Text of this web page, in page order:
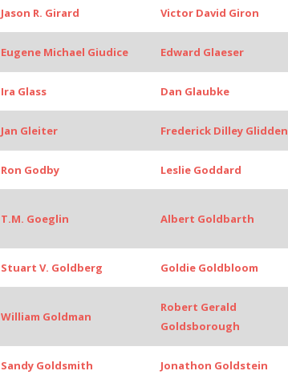
Jason R. Girard Victor David Giron
Eugene Michael Giudice Edward Glaeser
Ira Glass Dan Glaubke
Jan Gleiter Frederick Dilley Glidden
Ron Godby Leslie Goddard
T.M. Goeglin Albert Goldbarth
Stuart V. Goldberg Goldie Goldbloom
William Goldman
Robert Gerald
Goldsborough
Sandy Goldsmith Jonathon Goldstein